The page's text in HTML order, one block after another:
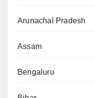
Arunachal Pradesh
Assam
Bengaluru